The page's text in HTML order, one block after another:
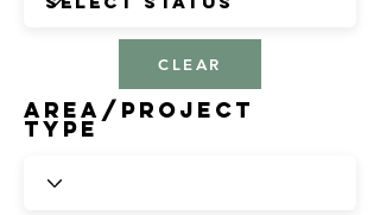
CLEAR
Area/Project
Type